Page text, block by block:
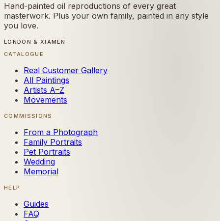
Hand-painted oil reproductions of every great
masterwork. Plus your own family, painted in any style
you love.
LONDON & XIAMEN
CATALOGUE
Real Customer Gallery
All Paintings
Artists A–Z
Movements
COMMISSIONS
From a Photograph
Family Portraits
Pet Portraits
Wedding
Memorial
HELP
Guides
FAQ